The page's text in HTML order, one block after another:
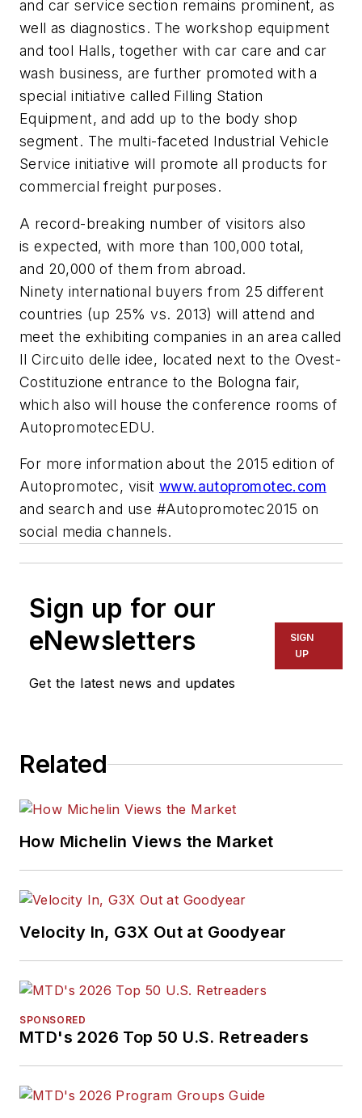
and car service section remains prominent, as
well as diagnostics. The workshop equipment
and tool Halls, together with car care and car
wash business, are further promoted with a
special initiative called Filling Station
Equipment, and add up to the body shop
segment. The multi-faceted Industrial Vehicle
Service initiative will promote all products for
commercial freight purposes.
A record-breaking number of visitors also
is expected, with more than 100,000 total,
and 20,000 of them from abroad.
Ninety international buyers from 25 different
countries (up 25% vs. 2013) will attend and
meet the exhibiting companies in an area called
Il Circuito delle idee, located next to the Ovest-
Costituzione entrance to the Bologna fair,
which also will house the conference rooms of
AutopromotecEDU.
For more information about the 2015 edition of
Autopromotec, visit www.autopromotec.com
and search and use #Autopromotec2015 on
social media channels.
Sign up for our
eNewsletters
Get the latest news and updates
SIGN
UP
Related
How Michelin Views the Market
Velocity In, G3X Out at Goodyear
SPONSORED
MTD's 2026 Top 50 U.S. Retreaders